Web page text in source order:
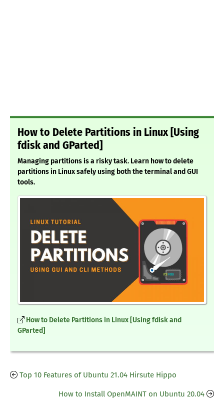
How to Delete Partitions in Linux [Using
fdisk and GParted]
Managing partitions is a risky task. Learn how to delete
partitions in Linux safely using both the terminal and GUI
tools.
How to Delete Partitions in Linux [Using fdisk and
GParted]
Top 10 Features of Ubuntu 21.04 Hirsute Hippo
How to Install OpenMAINT on Ubuntu 20.04